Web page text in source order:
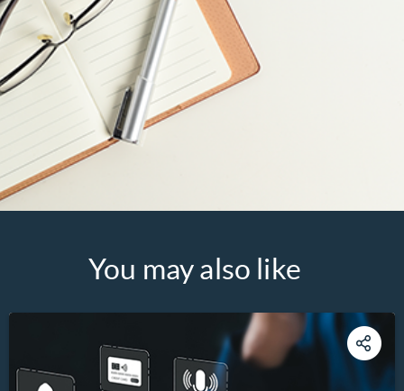
You may also like